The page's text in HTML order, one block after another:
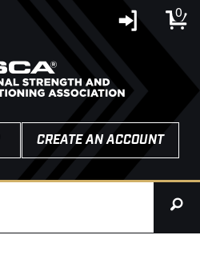
0
CREATE AN ACCOUNT